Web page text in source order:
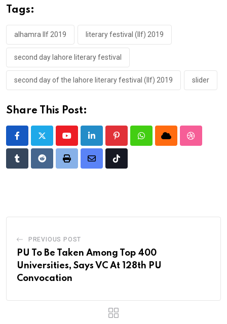
Tags:
alhamra llf 2019 literary festival (llf) 2019
second day lahore literary festival
second day of the lahore literary festival (llf) 2019 slider
Share This Post:
YoutubeLinkedIn PinterestWhatsappCloud
TumblrRedditPrint
Share
Tiktok
PREVIOUS POST
PU To Be Taken Among Top 400
Universities, Says VC At 128th PU
Convocation